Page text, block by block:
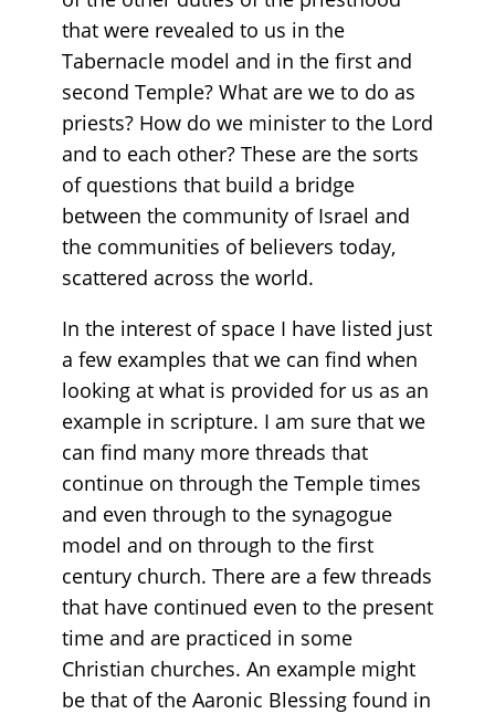
that were revealed to us in the
Tabernacle model and in the first and
second Temple? What are we to do as
priests? How do we minister to the Lord
and to each other? These are the sorts
of questions that build a bridge
between the community of Israel and
the communities of believers today,
scattered across the world.
In the interest of space I have listed just
a few examples that we can find when
looking at what is provided for us as an
example in scripture. I am sure that we
can find many more threads that
continue on through the Temple times
and even through to the synagogue
model and on through to the first
century church. There are a few threads
that have continued even to the present
time and are practiced in some
Christian churches. An example might
be that of the Aaronic Blessing found in